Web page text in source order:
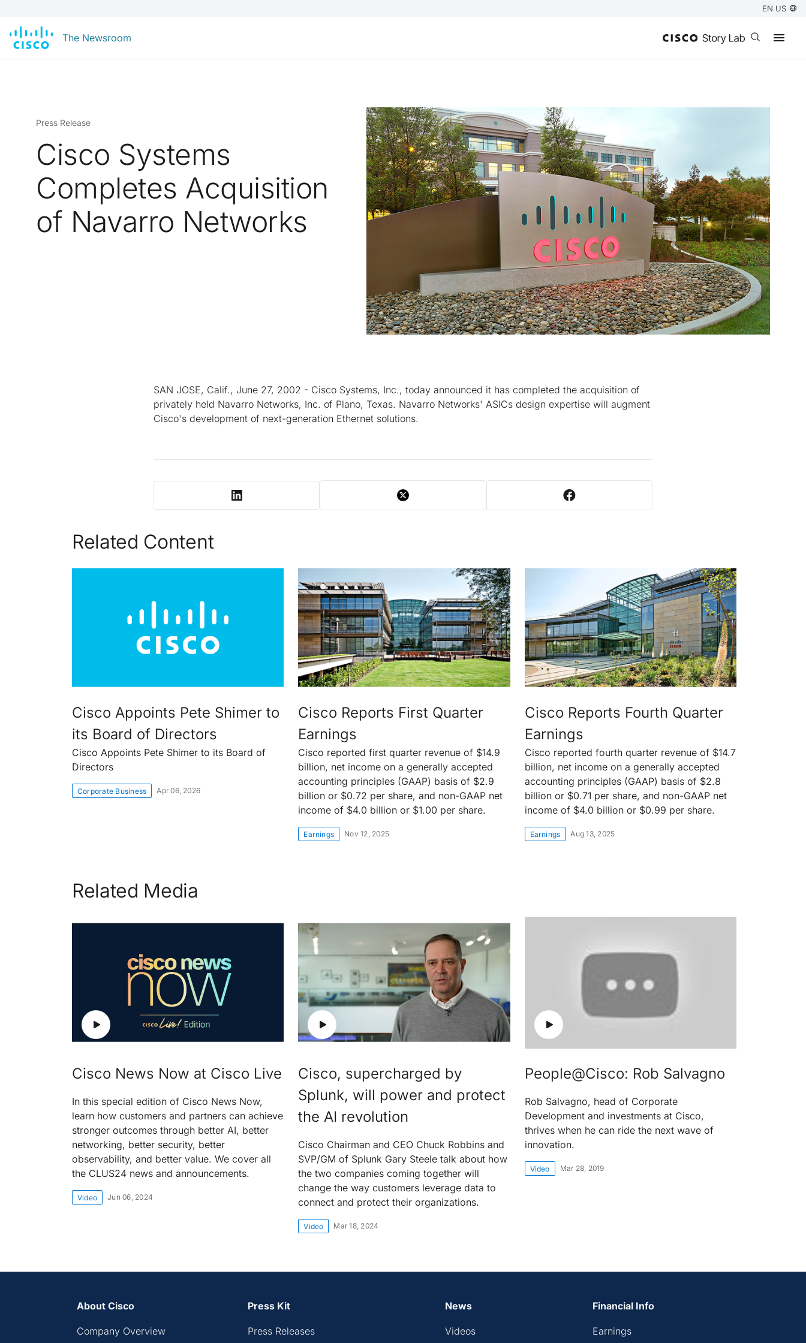
EN US
The Newsroom Open search
Press Release
Cisco Systems
Completes Acquisition
of Navarro Networks
SAN JOSE, Calif., June 27, 2002 - Cisco Systems, Inc., today announced it has completed the acquisition of
privately held Navarro Networks, Inc. of Plano, Texas. Navarro Networks' ASICs design expertise will augment
Cisco's development of next-generation Ethernet solutions.
Related Content
Cisco Appoints Pete Shimer to
its Board of Directors
Cisco Appoints Pete Shimer to its Board of
Directors
Corporate Business Apr 06, 2026
Cisco Reports First Quarter
Earnings
Cisco reported first quarter revenue of $14.9
billion, net income on a generally accepted
accounting principles (GAAP) basis of $2.9
billion or $0.72 per share, and non-GAAP net
income of $4.0 billion or $1.00 per share.
Earnings Nov 12, 2025
Cisco Reports Fourth Quarter
Earnings
Cisco reported fourth quarter revenue of $14.7
billion, net income on a generally accepted
accounting principles (GAAP) basis of $2.8
billion or $0.71 per share, and non-GAAP net
income of $4.0 billion or $0.99 per share.
Earnings Aug 13, 2025
Related Media
Cisco News Now at Cisco Live
In this special edition of Cisco News Now,
learn how customers and partners can achieve
stronger outcomes through better AI, better
networking, better security, better
observability, and better value. We cover all
the CLUS24 news and announcements.
Video Jun 06, 2024
Cisco, supercharged by
Splunk, will power and protect
the AI revolution
Cisco Chairman and CEO Chuck Robbins and
SVP/GM of Splunk Gary Steele talk about how
the two companies coming together will
change the way customers leverage data to
connect and protect their organizations.
Video Mar 18, 2024
People@Cisco: Rob Salvagno
Rob Salvagno, head of Corporate
Development and investments at Cisco,
thrives when he can ride the next wave of
innovation.
Video Mar 28, 2019
About Cisco
Company Overview
Press Kit
Press Releases
News
Videos
Financial Info
Earnings